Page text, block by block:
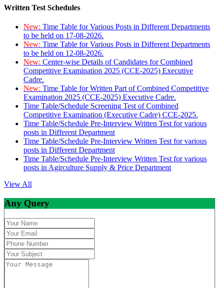
Written Test Schedules
New: Time Table for Various Posts in Different Departments
to be held on 17-08-2026.
New: Time Table for Various Posts in Different Departments
to be held on 12-08-2026.
New: Center-wise Details of Candidates for Combined
Competitive Examination 2025 (CCE-2025) Executive
Cadre.
New: Time Table for Written Part of Combined Competitive
Examination 2025 (CCE-2025) Executive Cadre.
Time Table/Schedule Screening Test of Combined
Competitive Examination (Executive Cadre) CCE-2025.
Time Table/Schedule Pre-Interview Written Test for various
posts in Different Department
Time Table/Schedule Pre-Interview Written Test for various
posts in Different Department
Time Table/Schedule Pre-Interview Written Test for various
posts in Agirculture Supply & Price Department
View All
Any Query